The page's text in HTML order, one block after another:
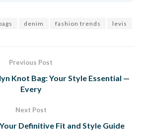
denim fashion trends levis
Previous Post
Knot Bag: Your Style Essential —
Every
Next Post
Your Definitive Fit and Style Guide